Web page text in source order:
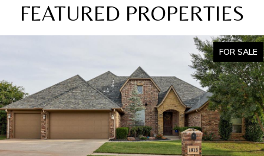
FEATURED PROPERTIES
FOR SALE